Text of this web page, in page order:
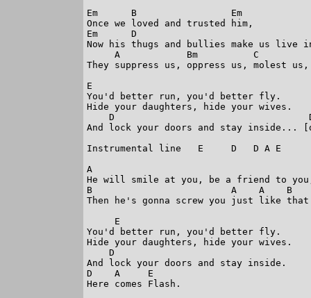
Em      B                 Em
Once we loved and trusted him,
Em      D
Now his thugs and bullies make us
A            Bm          C
They suppress us, oppress us, molest
E
You'd better run, you'd better fly.
Hide your daughters, hide your wives.
D
And lock your doors and stay inside...
Instrumental line   E     D   D A E
A
He will smile at you, be a friend to
B                         A    A    B
Then he's gonna screw you just like
     E
You'd better run, you'd better fly.
Hide your daughters, hide your wives.
    D
And lock your doors and stay inside.
D    A     E
Here comes Flash.